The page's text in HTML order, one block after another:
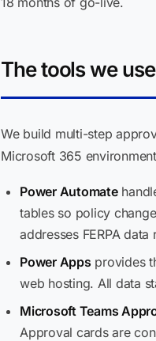
The tools we
We build multi-step
Microsoft 365
Power Automate
tables so policy
addresses FERPA
Power Apps provides
web hosting. All data
Microsoft Teams
Approval cards are